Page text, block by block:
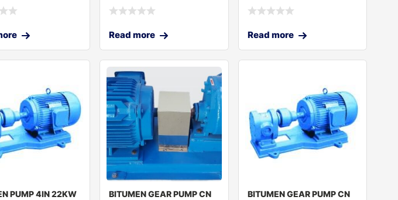
Read more
CN SET
Read more
PUMP 4IN 22KW
BITUMEN GEAR PUMP CN
BITUMEN GEAR PUMP CN